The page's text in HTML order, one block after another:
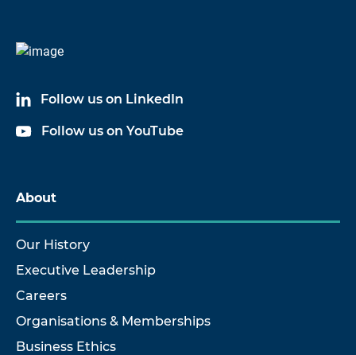
Follow us on LinkedIn
Follow us on YouTube
About
Our History
Executive Leadership
Careers
Organisations & Memberships
Business Ethics